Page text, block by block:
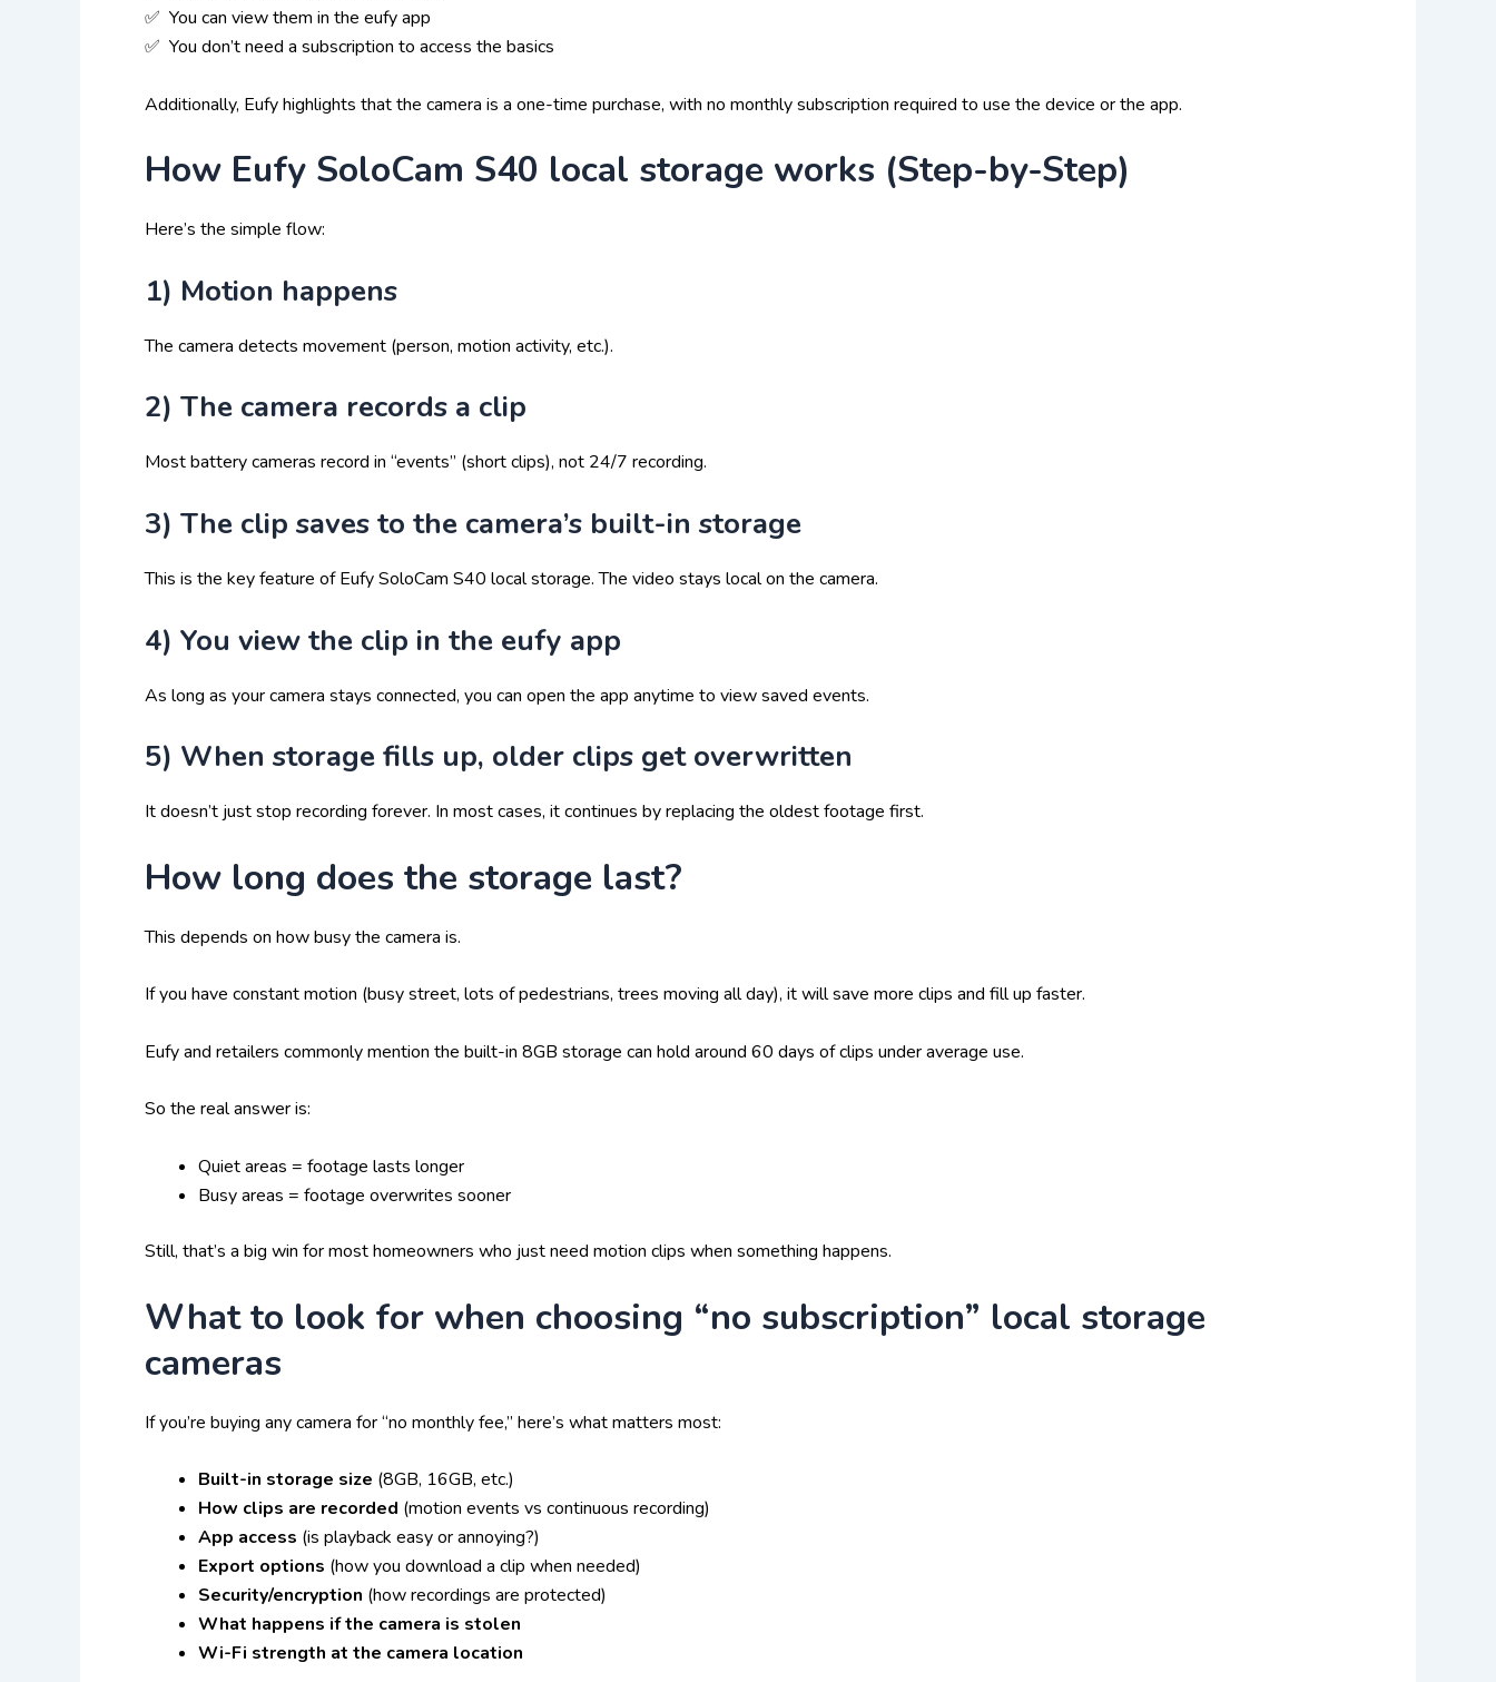
✅ You can view them in the eufy app
✅ You don’t need a subscription to access the basics
Additionally, Eufy highlights that the camera is a one-time purchase, with no monthly subscription required to use the device or the app.
How Eufy SoloCam S40 local storage works (Step-by-Step)
Here’s the simple flow:
1) Motion happens
The camera detects movement (person, motion activity, etc.).
2) The camera records a clip
Most battery cameras record in “events” (short clips), not 24/7 recording.
3) The clip saves to the camera’s built-in storage
This is the key feature of Eufy SoloCam S40 local storage. The video stays local on the camera.
4) You view the clip in the eufy app
As long as your camera stays connected, you can open the app anytime to view saved events.
5) When storage fills up, older clips get overwritten
It doesn’t just stop recording forever. In most cases, it continues by replacing the oldest footage first.
How long does the storage last?
This depends on how busy the camera is.
If you have constant motion (busy street, lots of pedestrians, trees moving all day), it will save more clips and fill up faster.
Eufy and retailers commonly mention the built-in 8GB storage can hold around 60 days of clips under average use.
So the real answer is:
Quiet areas = footage lasts longer
Busy areas = footage overwrites sooner
Still, that’s a big win for most homeowners who just need motion clips when something happens.
What to look for when choosing “no subscription” local storage
cameras
If you’re buying any camera for “no monthly fee,” here’s what matters most:
Built-in storage size (8GB, 16GB, etc.)
How clips are recorded (motion events vs continuous recording)
App access (is playback easy or annoying?)
Export options (how you download a clip when needed)
Security/encryption (how recordings are protected)
What happens if the camera is stolen
Wi-Fi strength at the camera location